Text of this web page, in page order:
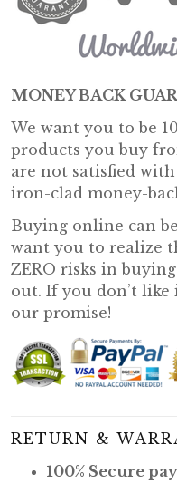
MONEY BACK
We want you to be
products you buy
are not satisfied
iron-clad money-
Buying online can
want you to realize
ZERO risks in
out. If you don’t like
our promise!
RETURN &
100% Secure